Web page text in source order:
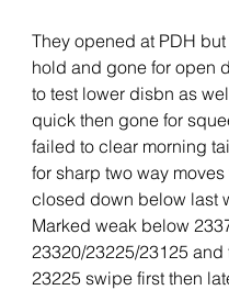
They opened at PDH
hold and gone for open
to test lower disbn as
quick then gone for
failed to clear morning
for sharp two way moves
closed down below last
Marked weak below
23320/23225/23125 and
23225 swipe first then